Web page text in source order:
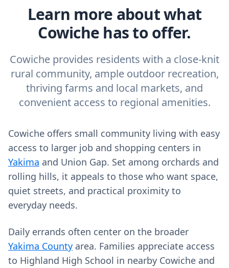
Learn more about what
Cowiche has to offer.
Cowiche provides residents with a close-knit
rural community, ample outdoor recreation,
thriving farms and local markets, and
convenient access to regional amenities.
Cowiche offers small community living with easy
access to larger job and shopping centers in
Yakima and Union Gap. Set among orchards and
rolling hills, it appeals to those who want space,
quiet streets, and practical proximity to
everyday needs.
Daily errands often center on the broader
Yakima County area. Families appreciate access
to Highland High School in nearby Cowiche and